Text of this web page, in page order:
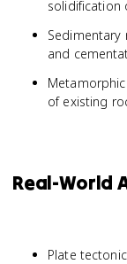
solidification
and
of existing
Real-World
Plate